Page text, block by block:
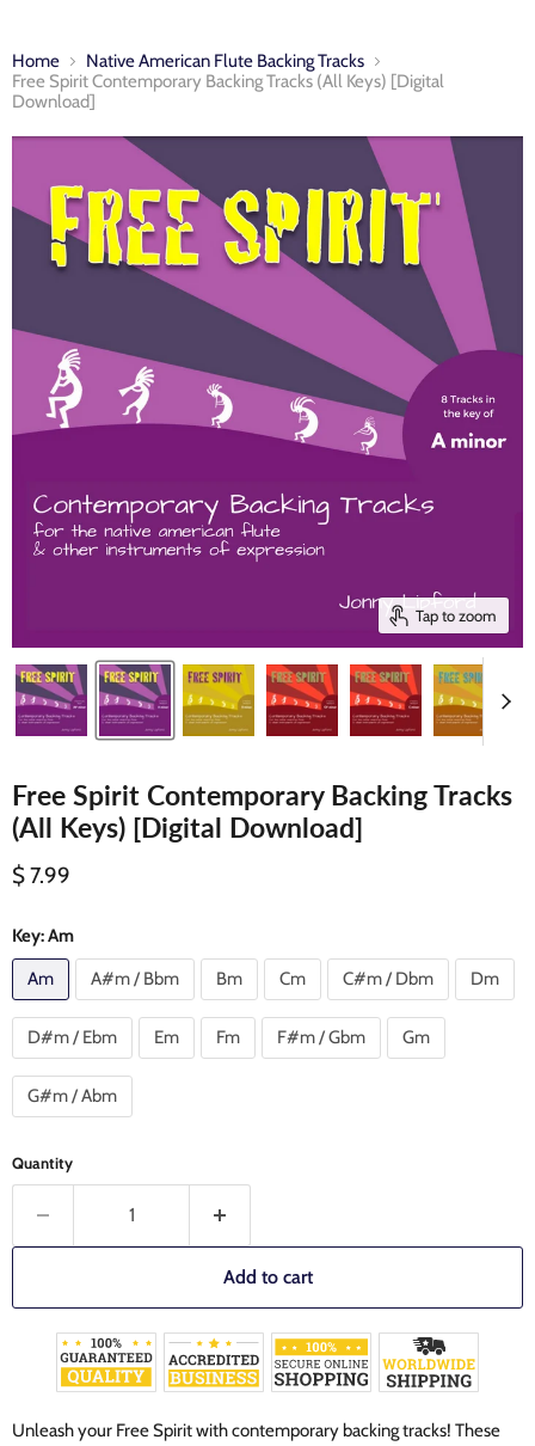
Home
Native American Flute Backing Tracks
Free Spirit Contemporary Backing Tracks (All Keys) [Digital
Download]
Tap to zoom
Free Spirit Contemporary Backing Tracks
(All Keys) [Digital Download]
Current price
$ 7.99
Key:Am
Am
A#m / Bbm Bm Cm C#m / Dbm Dm
D#m / Ebm Em Fm F#m / Gbm Gm
G#m / Abm
Quantity
Add to cart
Unleash your Free Spirit with contemporary backing tracks! These